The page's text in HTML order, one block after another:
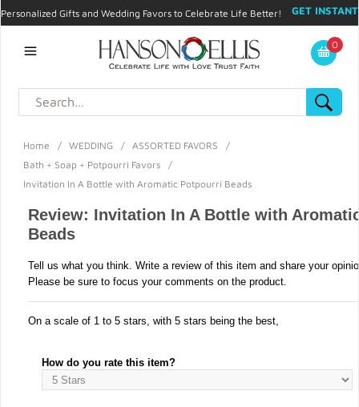
Personalized Gifts and Wedding Favors to Celebrate Life Better!
GET INSTANT
My Account
0
Home / WEDDING / ASSORTED FAVORS
/
Bath + Soap + Potpourri Favors
/
Invitation In A Bottle with Aromatic Potpourri Beads
Review: Invitation In A Bottle with
Beads
Tell us what you think. Write a review of this item and share your
Please be sure to focus your comments on the product.
On a scale of 1 to 5 stars, with 5 stars being the best,
How do you rate this item?